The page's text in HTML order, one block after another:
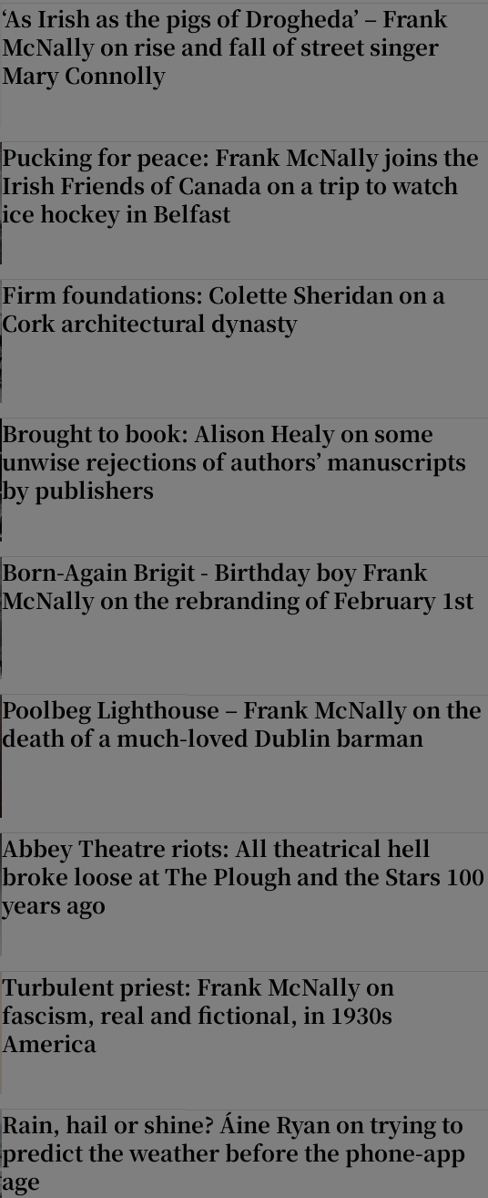
‘As Irish as the pigs of Drogheda’ – Frank
McNally on rise and fall of street singer
Mary Connolly
Pucking for peace: Frank McNally joins the
Irish Friends of Canada on a trip to watch
ice hockey in Belfast
Firm foundations: Colette Sheridan on a
Cork architectural dynasty
Brought to book: Alison Healy on some
unwise rejections of authors’ manuscripts
by publishers
Born-Again Brigit - Birthday boy Frank
McNally on the rebranding of February 1st
Poolbeg Lighthouse – Frank McNally on the
death of a much-loved Dublin barman
Abbey Theatre riots: All theatrical hell
broke loose at The Plough and the Stars 100
years ago
Turbulent priest: Frank McNally on
fascism, real and fictional, in 1930s
America
Rain, hail or shine? Áine Ryan on trying to
predict the weather before the phone-app
age